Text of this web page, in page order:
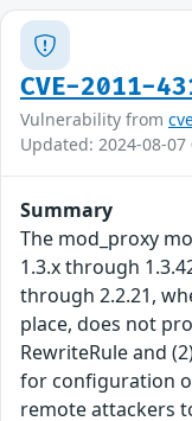
CVE-2011-
Vulnerability from
Updated: 2024-08-07
Summary
The mod_proxy
1.3.x through
through 2.2.21,
place, does not
RewriteRule and
for configuration
remote attackers